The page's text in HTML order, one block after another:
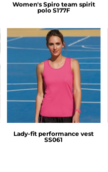
Women's Spiro team spirit
polo S177F
Fruit of the Loom
Lady-fit performance vest
SS061